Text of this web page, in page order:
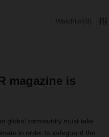
Watchlist(0)
magazine is
global community must take
in order to safeguard the